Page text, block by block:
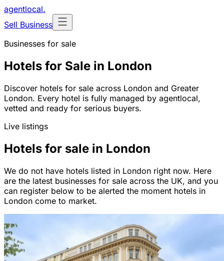
agentlocal.
Sell Business
Businesses for sale
Hotels for Sale in London
Discover hotels for sale across London and Greater
London. Every hotel is fully managed by agentlocal,
vetted and ready for serious buyers.
Live listings
Hotels for sale in London
We do not have hotels listed in London right now. Here
are the latest businesses for sale across the UK, and you
can register below to be alerted the moment hotels in
London come to market.